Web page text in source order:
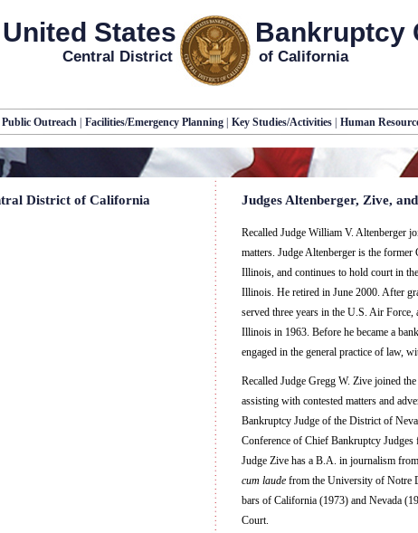
United States
Central District
Bankruptcy
of California
Public Outreach Facilities/Emergency Planning Key Studies/Activities Human
District of California Judges Altenberger, Zive,
Recalled Judge William V. Altenberger
matters. Judge Altenberger is the
Illinois, and continues to hold court in
Illinois. He retired in June 2000. After
served three years in the U.S. Air
Illinois in 1963. Before he became a
engaged in the general practice of law,
Recalled Judge Gregg W. Zive joined
assisting with contested matters and
Bankruptcy Judge of the District of
Conference of Chief Bankruptcy
Judge Zive has a B.A. in journalism
cum laudefrom the University of Notre
bars of California (1973) and Nevada
Court.